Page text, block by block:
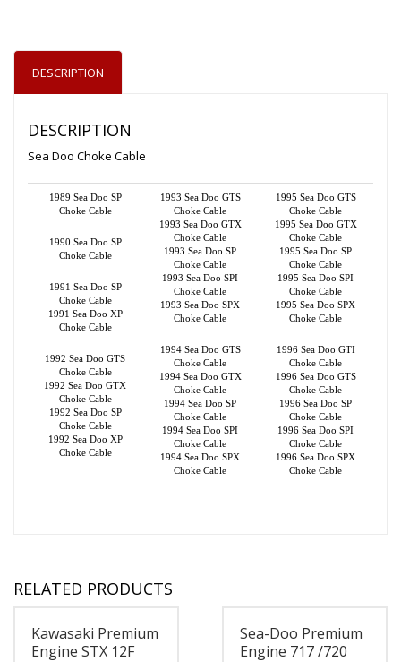
DESCRIPTION
DESCRIPTION
Sea Doo Choke Cable
1989 Sea Doo SP
Choke Cable
1990 Sea Doo SP
Choke Cable
1991 Sea Doo SP
Choke Cable
1991 Sea Doo XP
Choke Cable
1992 Sea Doo GTS
Choke Cable
1992 Sea Doo GTX
Choke Cable
1992 Sea Doo SP
Choke Cable
1992 Sea Doo XP
Choke Cable
1993 Sea Doo GTS
Choke Cable
1993 Sea Doo GTX
Choke Cable
1993 Sea Doo SP
Choke Cable
1993 Sea Doo SPI
Choke Cable
1993 Sea Doo SPX
Choke Cable
1994 Sea Doo GTS
Choke Cable
1994 Sea Doo GTX
Choke Cable
1994 Sea Doo SP
Choke Cable
1994 Sea Doo SPI
Choke Cable
1994 Sea Doo SPX
Choke Cable
1995 Sea Doo GTS
Choke Cable
1995 Sea Doo GTX
Choke Cable
1995 Sea Doo SP
Choke Cable
1995 Sea Doo SPI
Choke Cable
1995 Sea Doo SPX
Choke Cable
1996 Sea Doo GTI
Choke Cable
1996 Sea Doo GTS
Choke Cable
1996 Sea Doo SP
Choke Cable
1996 Sea Doo SPI
Choke Cable
1996 Sea Doo SPX
Choke Cable
RELATED PRODUCTS
Kawasaki Premium
Engine STX 12F
Sea-Doo Premium
Engine 717 /720